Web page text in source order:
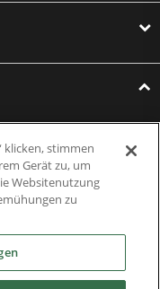
klicken, stimmen
Gerät zu, um
Websitenutzung
zu